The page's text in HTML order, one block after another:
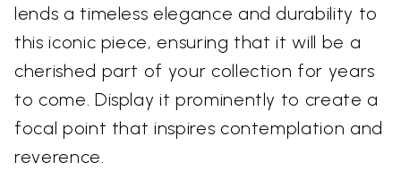
lends a timeless elegance and durability to
this iconic piece, ensuring that it will be a
cherished part of your collection for years
to come. Display it prominently to create a
focal point that inspires contemplation and
reverence.